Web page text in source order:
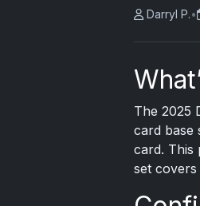
Darryl P.•
The 2025
card base
card. This
set